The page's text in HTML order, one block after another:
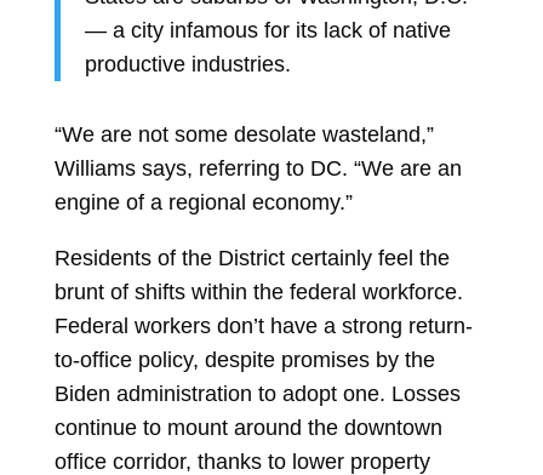
— a city infamous for its lack of native
productive industries.
“We are not some desolate wasteland,”
Williams says, referring to DC. “We are an
engine of a regional economy.”
Residents of the District certainly feel the
brunt of shifts within the federal workforce.
Federal workers don’t have a strong return-
to-office policy, despite promises by the
Biden administration to adopt one. Losses
continue to mount around the downtown
office corridor, thanks to lower property